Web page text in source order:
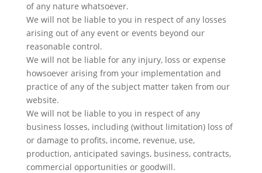
of any nature whatsoever.
We will not be liable to you in respect of any losses
arising out of any event or events beyond our
reasonable control.
We will not be liable for any injury, loss or expense
howsoever arising from your implementation and
practice of any of the subject matter taken from our
website.
We will not be liable to you in respect of any
business losses, including (without limitation) loss of
or damage to profits, income, revenue, use,
production, anticipated savings, business, contracts,
commercial opportunities or goodwill.